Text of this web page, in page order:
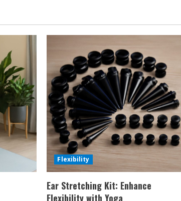
Flexibility
Ear Stretching Kit: Enhance
Flexibility with Yoga